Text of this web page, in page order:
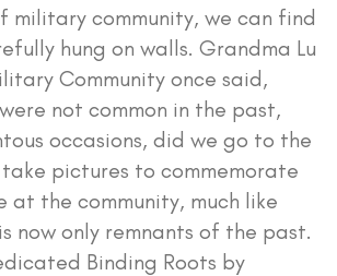
military community, we can find
hung on walls. Grandma Lu
Community once said,
not common in the past,
occasions, did we go to the
pictures to commemorate
at the community, much like
now only remnants of the past.
Binding Roots by